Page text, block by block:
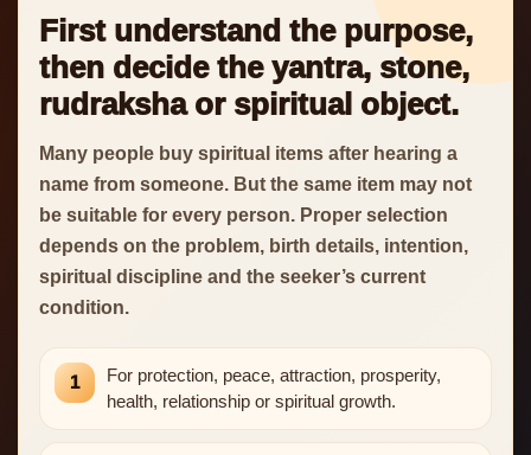
First understand the purpose,
then decide the yantra, stone,
rudraksha or spiritual object.
Many people buy spiritual items after hearing a
name from someone. But the same item may not
be suitable for every person. Proper selection
depends on the problem, birth details, intention,
spiritual discipline and the seeker’s current
condition.
1
For protection, peace, attraction, prosperity,
health, relationship or spiritual growth.